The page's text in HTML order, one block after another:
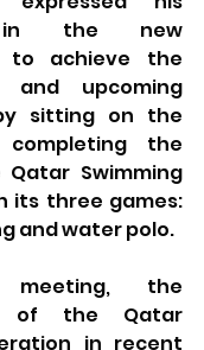
in the new
to achieve the
and upcoming
sitting on the
the
Swimming
its three games:
and water polo.
the
of the Qatar
in recent